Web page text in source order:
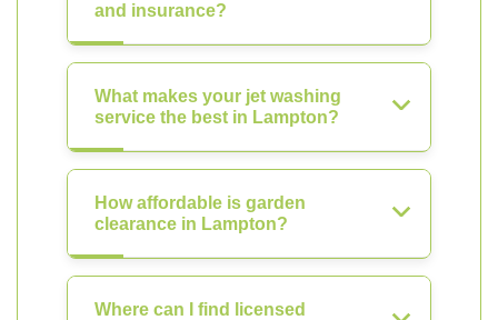
and insurance?
What makes your jet washing
service the best in Lampton?
How affordable is garden
clearance in Lampton?
Where can I find licensed